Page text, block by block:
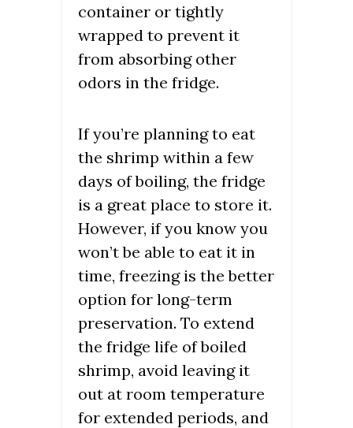
container or tightly
wrapped to prevent it
from absorbing other
odors in the fridge.
If you’re planning to eat
the shrimp within a few
days of boiling, the fridge
is a great place to store it.
However, if you know you
won’t be able to eat it in
time, freezing is the better
option for long-term
preservation. To extend
the fridge life of boiled
shrimp, avoid leaving it
out at room temperature
for extended periods, and